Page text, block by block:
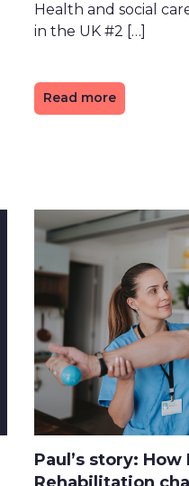
Health and social
in the UK #2 […]
Read more
Paul’s story: